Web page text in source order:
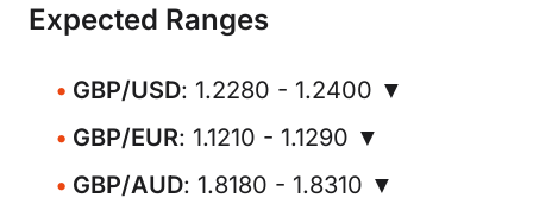
Expected Ranges
GBP/USD: 1.2280 - 1.2400 ▼
GBP/EUR: 1.1210 - 1.1290 ▼
GBP/AUD: 1.8180 - 1.8310 ▼